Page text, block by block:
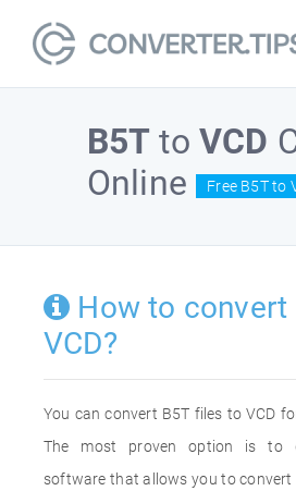
B5T toVCD
Online
Free B5T to
How to convert
VCD?
You can convert B5T files to VCD
The most proven option is to
software that allows you to convert